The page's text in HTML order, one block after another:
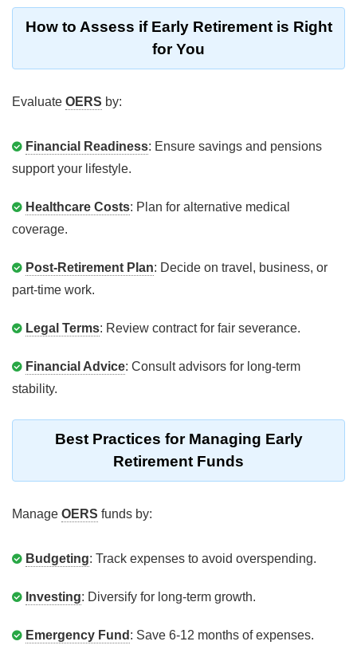
How to Assess if Early Retirement is Right
for You
Evaluate OERS by:
Financial Readiness: Ensure savings and pensions
support your lifestyle.
Healthcare Costs: Plan for alternative medical
coverage.
Post-Retirement Plan: Decide on travel, business, or
part-time work.
Legal Terms: Review contract for fair severance.
Financial Advice: Consult advisors for long-term
stability.
Best Practices for Managing Early
Retirement Funds
Manage OERS funds by:
Budgeting: Track expenses to avoid overspending.
Investing: Diversify for long-term growth.
Emergency Fund : Save 6-12 months of expenses.